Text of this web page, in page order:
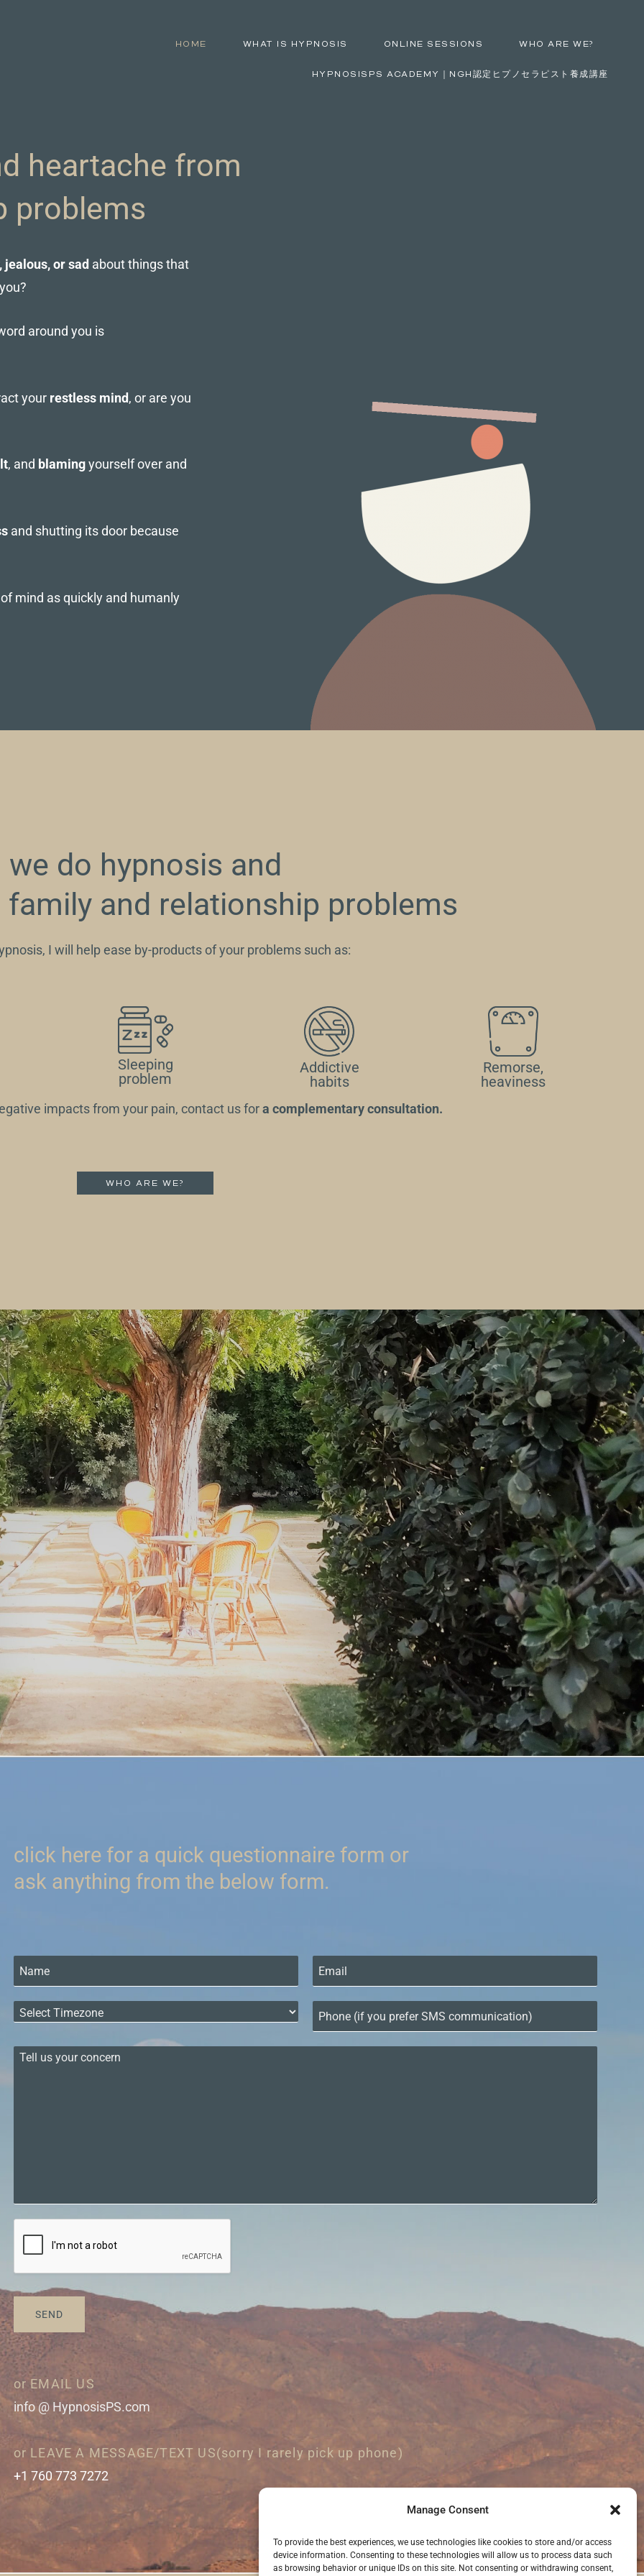
Manage Consent
To provide the best experiences, we use technologies like cookies to store and/or access
device information. Consenting to these technologies will allow us to process data such
as browsing behavior or unique IDs on this site. Not consenting or withdrawing consent,
HOME WHAT IS HYPNOSIS ONLINE SESSIONS WHO ARE WE?
HYPNOSISPS ACADEMY｜NGH認定ヒプノセラピスト養成講座
heartache from
problems
or sad about things that
around you is
your restless mind, or are you
, and blamingyourself over and
and shutting its door because
mind as quickly and humanly
we do hypnosis and
family and relationship problems
I will help ease by-products of your problems such as:
Sleeping
problem
Addictive
habits
Remorse,
heaviness
impacts from your pain, contact us fora complementary consultation.
WHO ARE WE?
click here for a quick questionnaire form or
ask anything from the below form.
SEND
or EMAIL US
info @ HypnosisPS.com
or LEAVE A MESSAGE/TEXT US(sorry I rarely pick up phone)
+1 760 773 7272